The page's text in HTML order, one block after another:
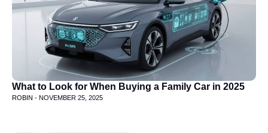
What to Look for When Buying a Family Car in 2025
ROBIN - NOVEMBER 25, 2025